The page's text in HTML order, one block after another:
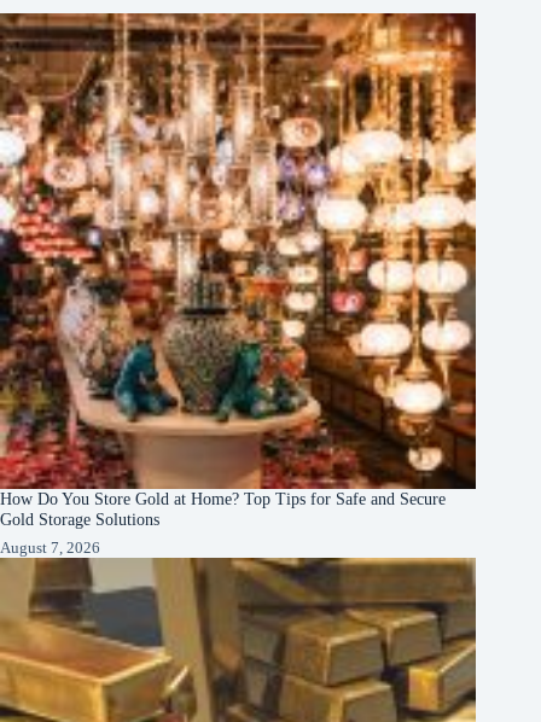
How Do You Store Gold at Home? Top Tips for Safe and Secure
Gold Storage Solutions
August 7, 2026